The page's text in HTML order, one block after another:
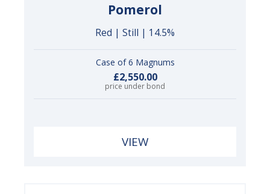
Pomerol
Red | Still | 14.5%
Case of 6 Magnums
£2,550.00
price under bond
VIEW